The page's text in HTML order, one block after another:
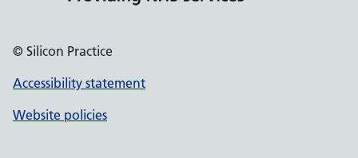
© Silicon Practice
Accessibility statement
Website policies